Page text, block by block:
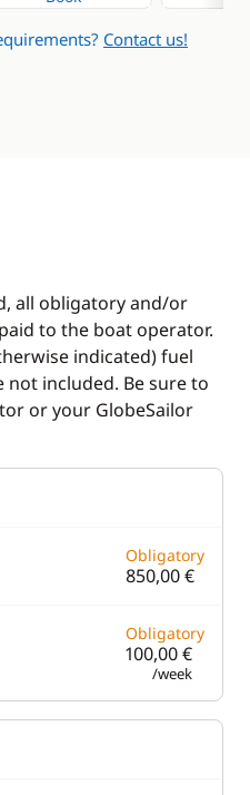
Contact us!
all obligatory and/or
to the boat operator.
indicated) fuel
included. Be sure to
or your GlobeSailor
Obligatory
850,00 €
Obligatory
100,00 €
/week